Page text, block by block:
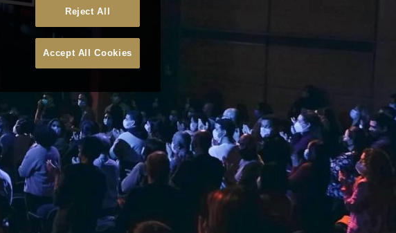
Reject All
Accept All Cookies